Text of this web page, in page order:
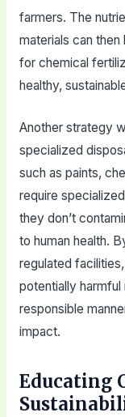
farmers. The
materials can
for chemical
healthy,
Another strategy
specialized
such as paints,
require
they don’t
to human health.
regulated
potentially
responsible
impact.
Educating